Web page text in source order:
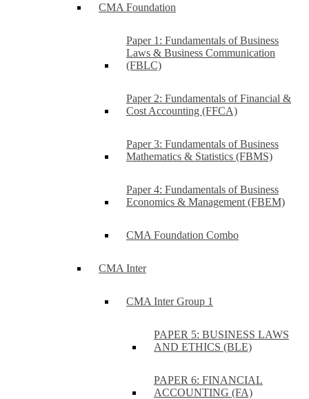
CMA Foundation
Paper 1: Fundamentals of Business
Laws & Business Communication
(FBLC)
Paper 2: Fundamentals of Financial &
Cost Accounting (FFCA)
Paper 3: Fundamentals of Business
Mathematics & Statistics (FBMS)
Paper 4: Fundamentals of Business
Economics & Management (FBEM)
CMA Foundation Combo
CMA Inter
CMA Inter Group 1
PAPER 5: BUSINESS LAWS
AND ETHICS (BLE)
PAPER 6: FINANCIAL
ACCOUNTING (FA)